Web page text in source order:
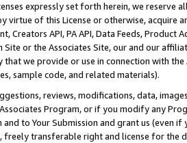
expressly set forth herein, we
virtue of this License or otherwise, acquire
Creators API, PA API, Data Feeds,
Site or the Associates Site, our and our
we provide or use in connection with
sample code, and related materials).
reviews, modifications, data,
Program, or if you modify any
to Your Submission and grant us (even
freely transferable right and license for